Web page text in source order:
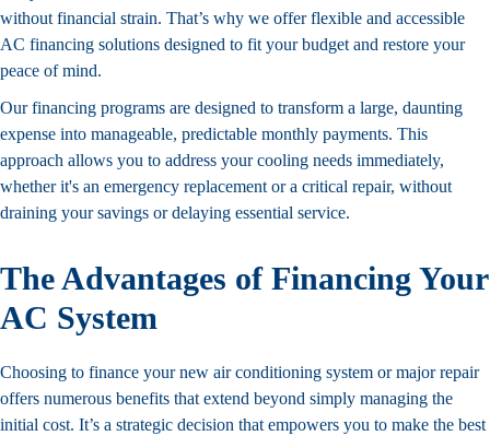
without financial strain. That’s why we offer flexible and accessible
AC financing solutions designed to fit your budget and restore your
peace of mind.
Our financing programs are designed to transform a large, daunting
expense into manageable, predictable monthly payments. This
approach allows you to address your cooling needs immediately,
whether it's an emergency replacement or a critical repair, without
draining your savings or delaying essential service.
The Advantages of Financing Your
AC System
Choosing to finance your new air conditioning system or major repair
offers numerous benefits that extend beyond simply managing the
initial cost. It’s a strategic decision that empowers you to make the best